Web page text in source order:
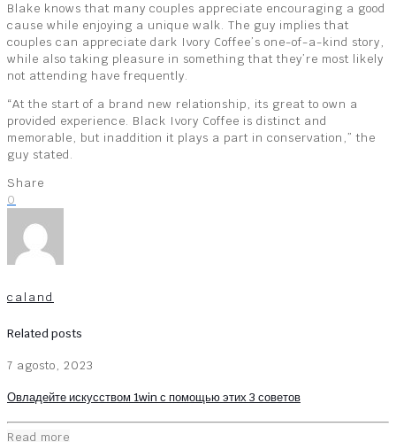
Blake knows that many couples appreciate encouraging a good
cause while enjoying a unique walk. The guy implies that
couples can appreciate dark Ivory Coffee’s one-of-a-kind story,
while also taking pleasure in something that they’re most likely
not attending have frequently.
“At the start of a brand new relationship, its great to own a
provided experience. Black Ivory Coffee is distinct and
memorable, but inaddition it plays a part in conservation,” the
guy stated.
Share
0
caland
Related posts
7 agosto, 2023
Овладейте искусством 1win с помощью этих 3 советов
Read more